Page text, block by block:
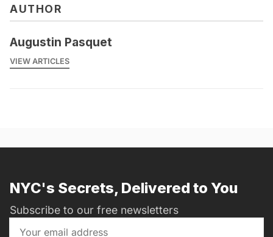
AUTHOR
Augustin Pasquet
VIEW ARTICLES
NYC's Secrets, Delivered to You
Subscribe to our free newsletters